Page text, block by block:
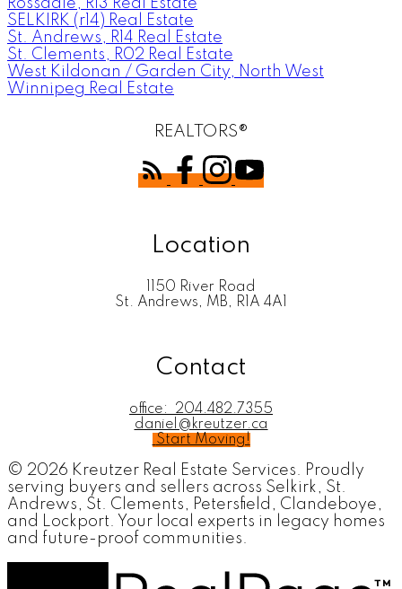
Rossdale, R13 Real Estate
SELKIRK (r14) Real Estate
St. Andrews, R14 Real Estate
St. Clements, R02 Real Estate
West Kildonan / Garden City, North West
Winnipeg Real Estate
REALTORS®
Location
1150 River Road
St. Andrews, MB, R1A 4A1
Contact
office:
204.482.7355
daniel@kreutzer.ca
Start Moving!
© 2026 Kreutzer Real Estate Services. Proudly
serving buyers and sellers across Selkirk, St.
Andrews, St. Clements, Petersfield, Clandeboye,
and Lockport. Your local experts in legacy homes
and future-proof communities.